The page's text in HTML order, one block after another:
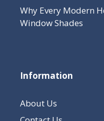
Why Every Modern
Window Shades
Information
About Us